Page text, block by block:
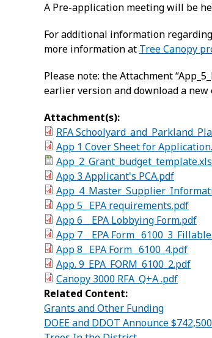
A Pre-application meeting will be
For additional information regarding
more information at Tree Canopy
Please note: the Attachment
earlier version and download a new
Attachment(s):
RFA
App 1 Cover Sheet for
App 3 Applicant's PCA.pdf
App 5_ EPA requirements.pdf
App 6 _ EPA Lobbying Form.pdf
App 7 _ EPA Form_
App 8_ EPA Form _6100_4.pdf
App. 9_EPA_FORM_6100_2.pdf
Canopy 3000 RFA_Q+A .pdf
Related Content:
Grants and Other Funding
DOEE and DDOT Announce